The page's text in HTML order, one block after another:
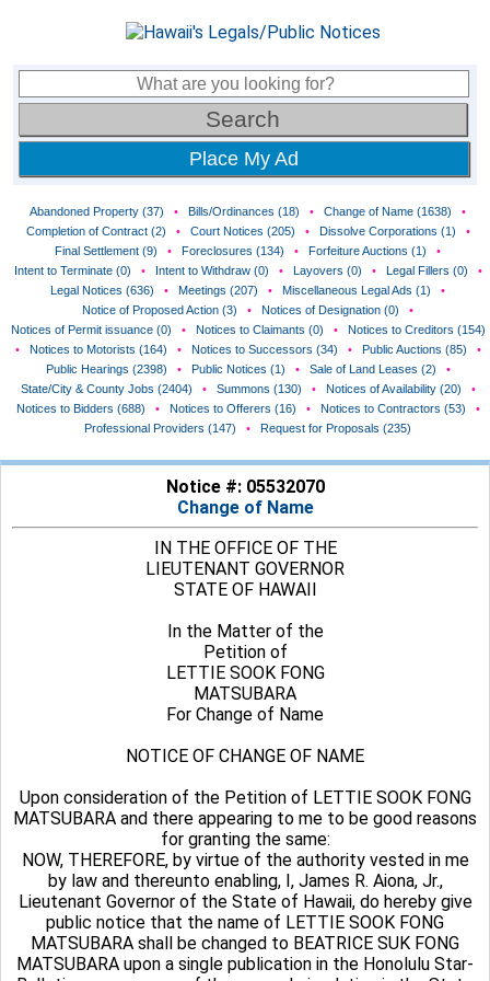
Place My Ad
Abandoned Property (37) • Bills/Ordinances (18) • Change of Name (1638)
•
Completion of Contract (2)
• Court Notices (205) • Dissolve Corporations (1)
•
Final Settlement (9)
• Foreclosures (134) • Forfeiture Auctions (1)
•
Intent to Terminate (0)
• Intent to Withdraw (0) • Layovers (0) • Legal Fillers (0)
•
Legal Notices (636)
• Meetings (207) • Miscellaneous Legal Ads (1)
•
Notice of Proposed Action (3)
• Notices of Designation (0)
•
Notices of Permit issuance (0)
• Notices to Claimants (0) •
Notices to Creditors (154)
•
Notices to Motorists (164) • Notices to Successors (34) • Public Auctions (85)
•
Public Hearings (2398)
• Public Notices (1) • Sale of Land Leases (2)
•
State/City & County Jobs (2404)
• Summons (130) • Notices of Availability (20)
•
Notices to Bidders (688)
• Notices to Offerers (16) • Notices to Contractors (53)
•
Professional Providers (147)
• Request for Proposals (235)
Notice #: 05532070
Change of Name
IN THE OFFICE OF THE
LIEUTENANT GOVERNOR
STATE OF HAWAII
In the Matter of the
Petition of
LETTIE SOOK FONG
MATSUBARA
For Change of Name
NOTICE OF CHANGE OF NAME
Upon consideration of the Petition of LETTIE SOOK FONG
MATSUBARA and there appearing to me to be good reasons
for granting the same:
NOW, THEREFORE, by virtue of the authority vested in me
by law and thereunto enabling, I, James R. Aiona, Jr.,
Lieutenant Governor of the State of Hawaii, do hereby give
public notice that the name of LETTIE SOOK FONG
MATSUBARA shall be changed to BEATRICE SUK FONG
MATSUBARA upon a single publication in the Honolulu Star-